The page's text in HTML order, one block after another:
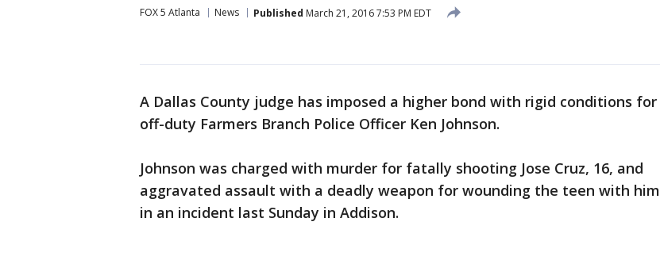
FOX 5 Atlanta News Published March 21, 2016 7:53 PM EDT
A Dallas County judge has imposed a higher bond with rigid conditions for
off-duty Farmers Branch Police Officer Ken Johnson.
Johnson was charged with murder for fatally shooting Jose Cruz, 16, and
aggravated assault with a deadly weapon for wounding the teen with him
in an incident last Sunday in Addison.